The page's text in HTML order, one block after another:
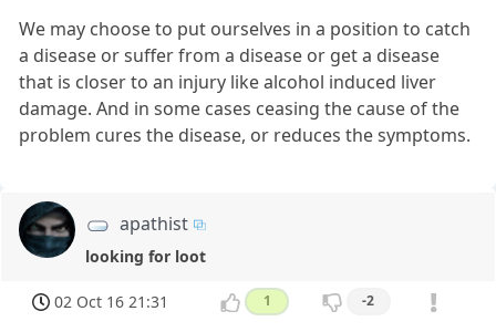
We may choose to put ourselves in a position to catch
a disease or suffer from a disease or get a disease
that is closer to an injury like alcohol induced liver
damage. And in some cases ceasing the cause of the
problem cures the disease, or reduces the symptoms.
apathist
looking for loot
02 Oct 16 21:31 1 -2